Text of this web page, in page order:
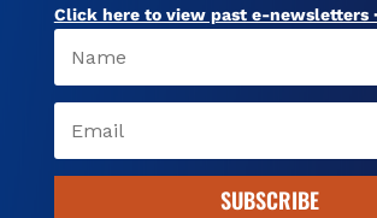
Click here to view past e-newsletters
SUBSCRIBE